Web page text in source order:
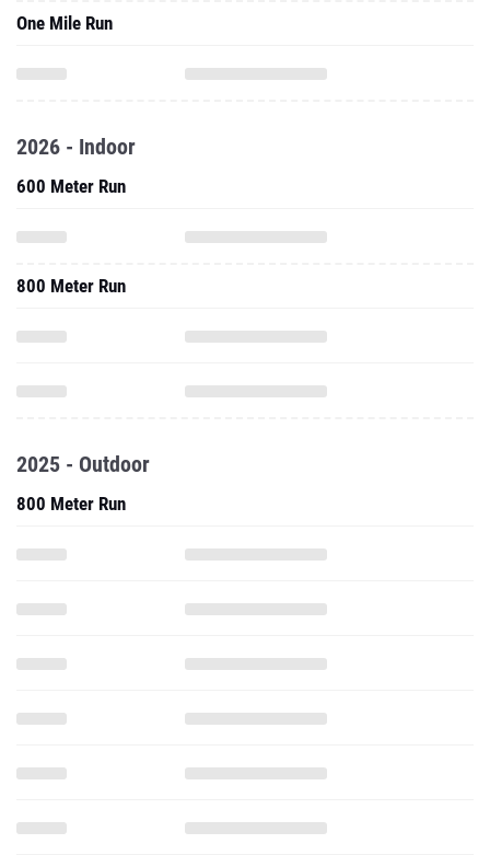
One Mile Run
2026 - Indoor
600 Meter Run
800 Meter Run
2025 - Outdoor
800 Meter Run